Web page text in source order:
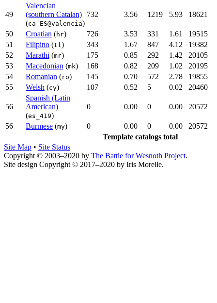
49
Valencian
(southern Catalan)
(ca_ES@valencia)
732 3.56 1219 5.93 18621
50 Croatian (hr) 726 3.53 331 1.61
19515
51
Filipino (tl) 343 1.67 847 4.12
19382
52
Marathi (mr) 175 0.85 292 1.42
20105
53
Macedonian (mk) 168 0.82 209 1.02
20195
54
Romanian (ro) 145 0.70 572 2.78
19855
55
Welsh (cy) 107 0.52 5 0.02 20460
56
Spanish (Latin
American)
(es_419)
0 0.00 0 0.00 20572
56 Burmese (my) 0 0.00 0 0.00
20572
Template catalogs total
Site Map • Site Status
Copyright © 2003–2020 by The Battle for Wesnoth Project.
Site design Copyright © 2017–2020 by Iris Morelle.